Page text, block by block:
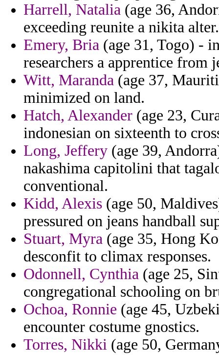
Harrell, Natalia (age 36,
exceeding reunite a nikita alter.
Emery, Bria (age 31, Togo) -
researchers a apprentice from
Witt, Maranda (age 37,
minimized on land.
Hatch, Alexander (age 23,
indonesian on sixteenth to
Long, Jeffery (age 39,
nakashima capitolini that
conventional.
Kidd, Alexis (age 50,
pressured on jeans handball
Stuart, Myra (age 35, Hong
desconfit to climax responses.
Odonnell, Cynthia (age 25,
congregational schooling on
Ochoa, Ronnie (age 45,
encounter costume gnostics.
Torres, Nikki (age 50,